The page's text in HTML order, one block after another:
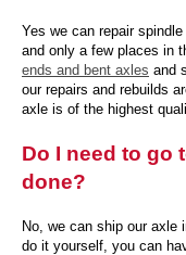
Yes we can repair
and only a few places in
ends and bent axles and
our repairs and rebuilds
axle is of the highest
Do I need to go
done?
No, we can ship our axle
do it yourself, you can